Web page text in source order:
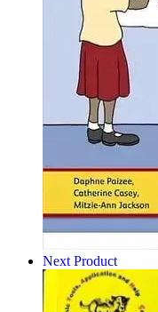
Next Product